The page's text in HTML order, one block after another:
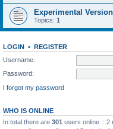
Experimental
Topics: 1
LOGIN • REGISTER
Username:
Password:
I forgot my password
WHO IS ONLINE
In total there are 301 users online :: 2